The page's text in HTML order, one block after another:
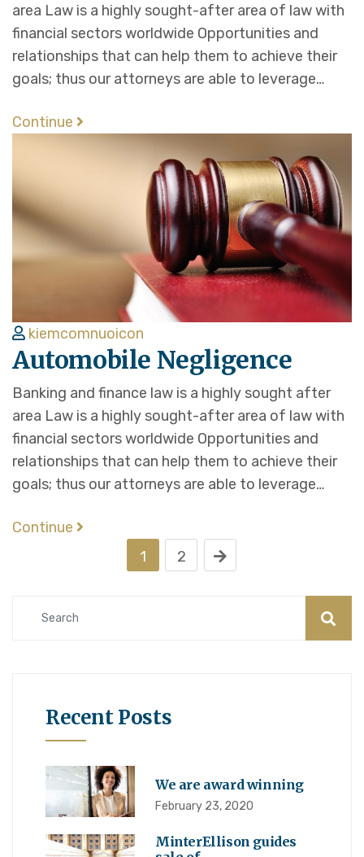
area Law is a highly sought-after area of law with
financial sectors worldwide Opportunities and
relationships that can help them to achieve their
goals; thus our attorneys are able to leverage…
Continue
kiemcomnuoicon
Automobile Negligence
Banking and finance law is a highly sought after
area Law is a highly sought-after area of law with
financial sectors worldwide Opportunities and
relationships that can help them to achieve their
goals; thus our attorneys are able to leverage…
Continue
1
2
Recent Posts
We are award winning
February 23, 2020
MinterEllison guides